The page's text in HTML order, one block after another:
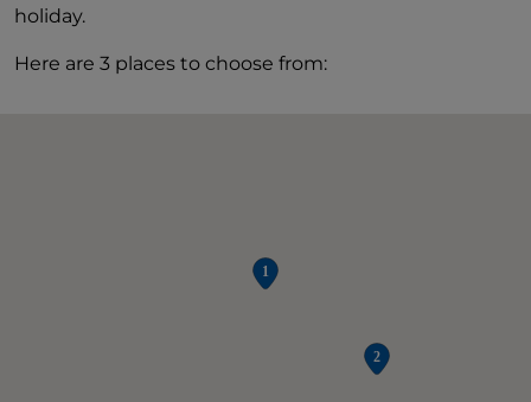
holiday.
Here are 3 places to choose from: